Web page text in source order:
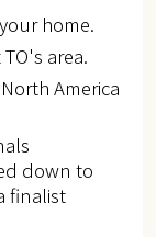
home.
area.
America
down to
finalist